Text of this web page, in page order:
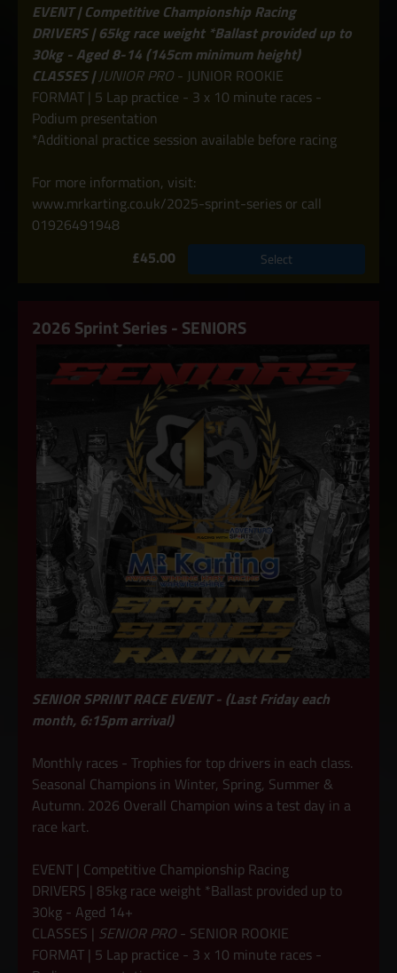
EVENT | Competitive Championship Racing
DRIVERS | 65kg race weight *Ballast provided up to
30kg - Aged 8-14 (145cm minimum height)
CLASSES |JUNIOR PRO - JUNIOR ROOKIE
FORMAT | 5 Lap practice - 3 x 10 minute races -
Podium presentation
*Additional practice session available before racing
For more information, visit:
www.mrkarting.co.uk/2025-sprint-series or call
01926491948
£45.00
Select
2026 Sprint Series - SENIORS
SENIOR SPRINT RACE EVENT - (Last Friday each
month, 6:15pm arrival)
Monthly races - Trophies for top drivers in each class.
Seasonal Champions in Winter, Spring, Summer &
Autumn. 2026 Overall Champion wins a test day in a
race kart.
EVENT | Competitive Championship Racing
DRIVERS | 85kg race weight *Ballast provided up to
30kg - Aged 14+
CLASSES | SENIOR PRO - SENIOR ROOKIE
FORMAT | 5 Lap practice - 3 x 10 minute races -